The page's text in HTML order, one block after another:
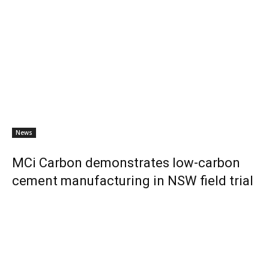
News
MCi Carbon demonstrates low-carbon
cement manufacturing in NSW field trial